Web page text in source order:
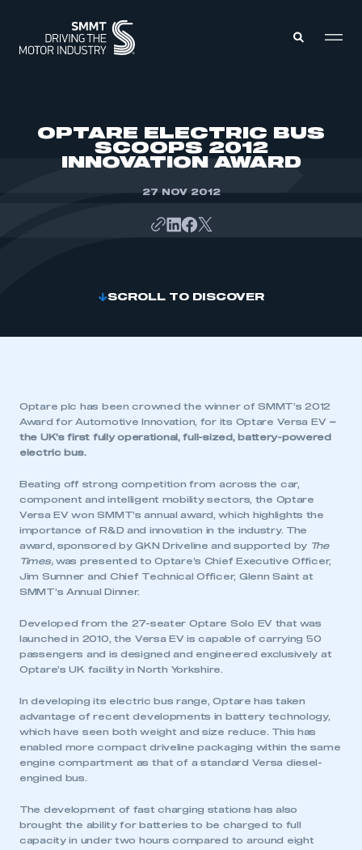
ABOUT
OPTARE ELECTRIC BUS
SCOOPS 2012
INNOVATION AWARD
27 NOV 2012
SCROLL TO DISCOVER
Optare plc has been crowned the winner of SMMT’s 2012
Award for Automotive Innovation, for its Optare Versa EV –
the UK’s first fully operational, full-sized, battery-powered
electric bus.
Beating off strong competition from across the car,
component and intelligent mobility sectors, the Optare
Versa EV won SMMT’s annual award, which highlights the
importance of R&D and innovation in the industry. The
award, sponsored by GKN Driveline and supported by The
Times,was presented to Optare’s Chief Executive Officer,
Jim Sumner and Chief Technical Officer, Glenn Saint at
SMMT’s Annual Dinner.
Developed from the 27-seater Optare Solo EV that was
launched in 2010, the Versa EV is capable of carrying 50
passengers and is designed and engineered exclusively at
Optare’s UK facility in North Yorkshire.
In developing its electric bus range, Optare has taken
advantage of recent developments in battery technology,
which have seen both weight and size reduce. This has
enabled more compact driveline packaging within the same
engine compartment as that of a standard Versa diesel-
engined bus.
The development of fast charging stations has also
brought the ability for batteries to be charged to full
capacity in under two hours compared to around eight